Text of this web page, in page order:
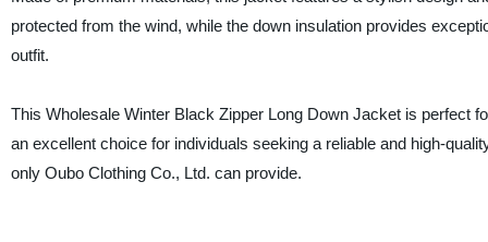
protected from the wind, while the down insulation provides
outfit.
This Wholesale Winter Black Zipper Long Down Jacket is perfect
an excellent choice for individuals seeking a reliable and high-
only Oubo Clothing Co., Ltd. can provide.